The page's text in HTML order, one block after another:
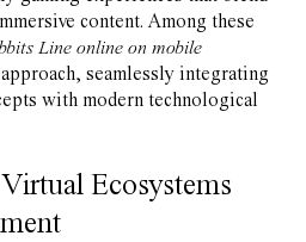
content. Among these
Line online on mobile
seamlessly integrating
with modern technological
Ecosystems